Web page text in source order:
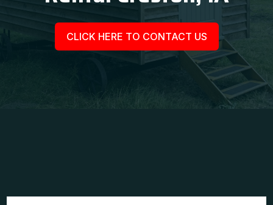
CLICK HERE TO CONTACT US